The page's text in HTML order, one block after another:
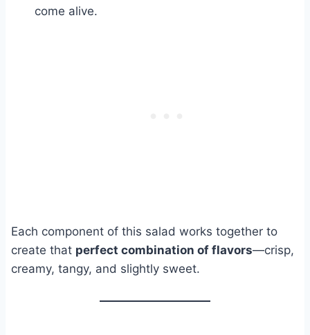
come alive.
Each component of this salad works together to
create that perfect combination of flavors—crisp,
creamy, tangy, and slightly sweet.